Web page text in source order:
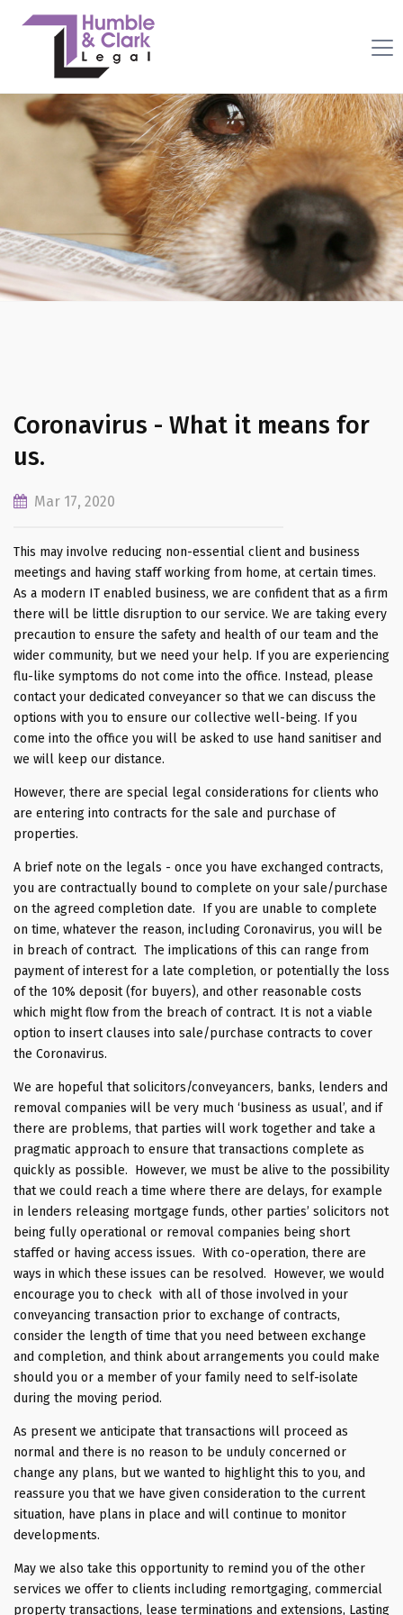
Coronavirus - What it means for
us.
Mar 17, 2020
This may involve reducing non-essential client and business
meetings and having staff working from home, at certain times.
As a modern IT enabled business, we are confident that as a firm
there will be little disruption to our service. We are taking every
precaution to ensure the safety and health of our team and the
wider community, but we need your help. If you are experiencing
flu-like symptoms do not come into the office. Instead, please
contact your dedicated conveyancer so that we can discuss the
options with you to ensure our collective well-being. If you
come into the office you will be asked to use hand sanitiser and
we will keep our distance.
However, there are special legal considerations for clients who
are entering into contracts for the sale and purchase of
properties.
A brief note on the legals - once you have exchanged contracts,
you are contractually bound to complete on your sale/purchase
on the agreed completion date. If you are unable to complete
on time, whatever the reason, including Coronavirus, you will be
in breach of contract. The implications of this can range from
payment of interest for a late completion, or potentially the loss
of the 10% deposit (for buyers), and other reasonable costs
which might flow from the breach of contract. It is not a viable
option to insert clauses into sale/purchase contracts to cover
the Coronavirus.
We are hopeful that solicitors/conveyancers, banks, lenders and
removal companies will be very much ‘business as usual’, and if
there are problems, that parties will work together and take a
pragmatic approach to ensure that transactions complete as
quickly as possible. However, we must be alive to the possibility
that we could reach a time where there are delays, for example
in lenders releasing mortgage funds, other parties’ solicitors not
being fully operational or removal companies being short
staffed or having access issues. With co-operation, there are
ways in which these issues can be resolved. However, we would
encourage you to check with all of those involved in your
conveyancing transaction prior to exchange of contracts,
consider the length of time that you need between exchange
and completion, and think about arrangements you could make
should you or a member of your family need to self-isolate
during the moving period.
As present we anticipate that transactions will proceed as
normal and there is no reason to be unduly concerned or
change any plans, but we wanted to highlight this to you, and
reassure you that we have given consideration to the current
situation, have plans in place and will continue to monitor
developments.
May we also take this opportunity to remind you of the other
services we offer to clients including remortgaging, commercial
property transactions, lease terminations and extensions, Lasting